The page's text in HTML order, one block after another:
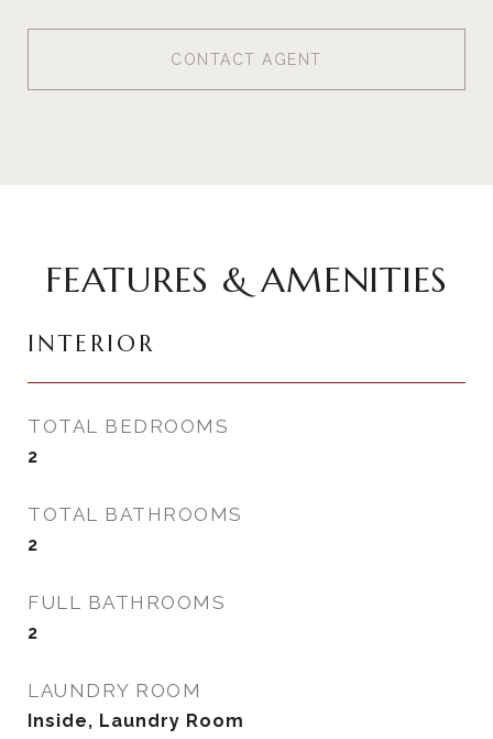
CONTACT AGENT
FEATURES & AMENITIES
INTERIOR
TOTAL BEDROOMS
2
TOTAL BATHROOMS
2
FULL BATHROOMS
2
LAUNDRY ROOM
Inside, Laundry Room